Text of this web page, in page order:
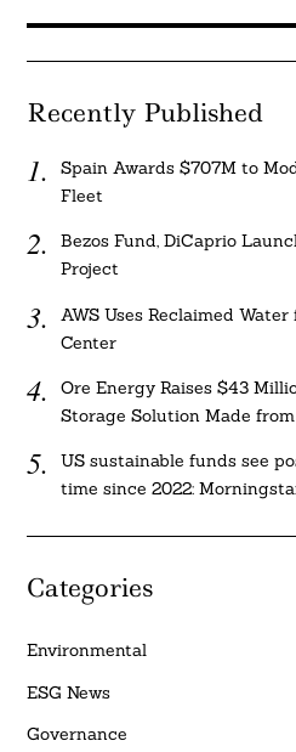
Recently Published
Spain Awards $707M to
Fleet
Bezos Fund, DiCaprio
Project
AWS Uses Reclaimed
Center
Ore Energy Raises $43
Storage Solution Made
US sustainable funds see
time since 2022:
Categories
Environmental
ESG News
Governance